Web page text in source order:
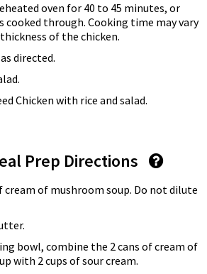
oven for 40 to 45 minutes, or
cooked through. Cooking time may vary
of the chicken.
directed.
Chicken with rice and salad.
Prep Directions
cream of mushroom soup. Do not dilute
bowl, combine the 2 cans of cream of
with 2 cups of sour cream.